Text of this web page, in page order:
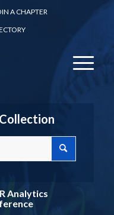
A CHAPTER
Analytics